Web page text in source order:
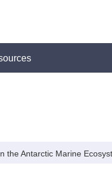
the Antarctic Marine